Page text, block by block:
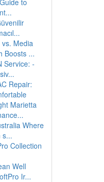
to
Media
Boosts ...
Service: -
Repair:
Marietta
Where
s...
Collection
Well
Ir...